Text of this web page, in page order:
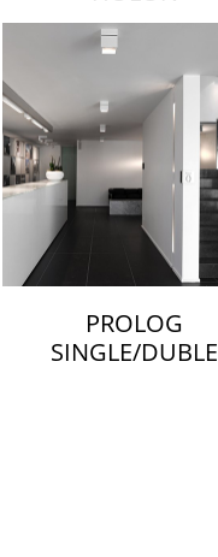
PROLOG
SINGLE/DUBLE